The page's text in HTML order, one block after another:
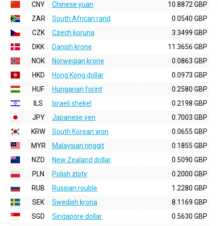
CNY
Chinese yuan
10.8872 GBP
ZAR
South African rand
0.0540 GBP
CZK
Czech koruna
3.3499 GBP
DKK
Danish krone
11.3656 GBP
NOK
Norwegian krone
0.0863 GBP
HKD
Hong Kong dollar
0.0973 GBP
HUF
Hungarian forint
0.2580 GBP
ILS
Israeli shekel
0.2198 GBP
JPY
Japanese yen
0.7003 GBP
KRW
South Korean won
0.0655 GBP
MYR
Malaysian ringgit
0.1855 GBP
NZD
New Zealand dollar
0.5090 GBP
PLN
Polish zloty
0.2000 GBP
RUB
Russian rouble
1.2280 GBP
SEK
Swedish krona
8.1169 GBP
SGD
Singapore dollar
0.5630 GBP